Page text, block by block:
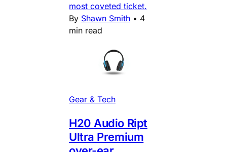
most coveted ticket.
By Shawn Smith • 4
min read
Gear & Tech
H20 Audio Ript
Ultra Premium